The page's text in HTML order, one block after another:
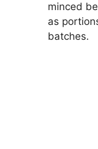
minced
as
batches.